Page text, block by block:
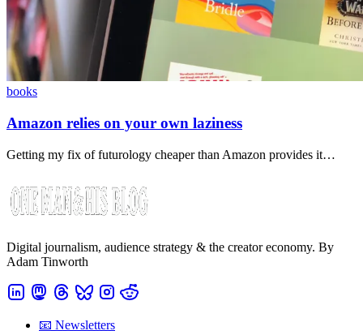
books
Amazon relies on your own laziness
Getting my fix of futurology cheaper than Amazon provides it…
Digital journalism, audience strategy & the creator economy. By
Adam Tinworth
📧 Newsletters